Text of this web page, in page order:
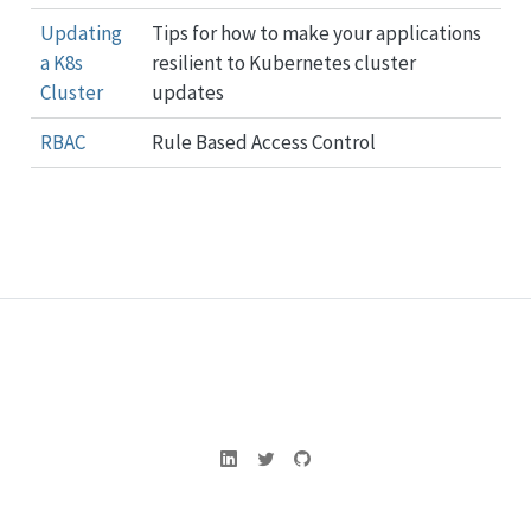
Updating
a K8s
Cluster
Tips for how to make your applications
resilient to Kubernetes cluster
updates
RBAC
Rule Based Access Control